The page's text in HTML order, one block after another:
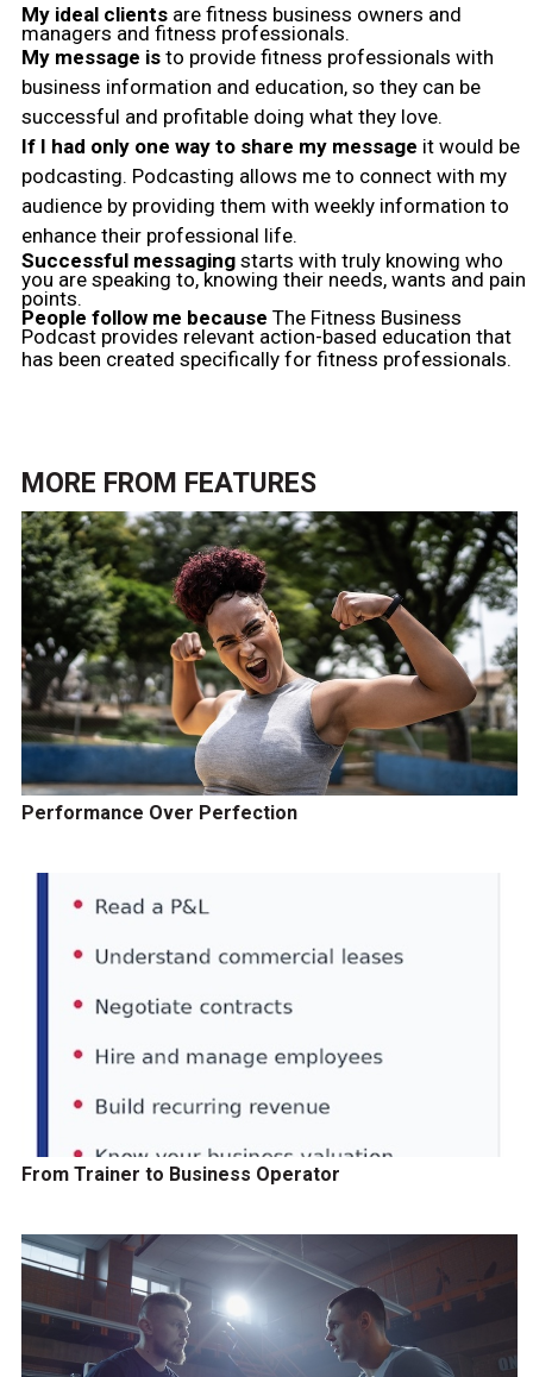
My ideal clientsare fitness business owners and
managers and fitness professionals.
My message isto provide fitness professionals with
business information and education, so they can be
successful and profitable doing what they love.
If I had only one way to share my message it would be
podcasting. Podcasting allows me to connect with my
audience by providing them with weekly information to
enhance their professional life.
Successful messagingstarts with truly knowing who
you are speaking to, knowing their needs, wants and pain
points.
People follow me because The Fitness Business
Podcast provides relevant action-based education that
has been created specifically for fitness professionals.
MORE FROM FEATURES
Performance Over Perfection
From Trainer to Business Operator